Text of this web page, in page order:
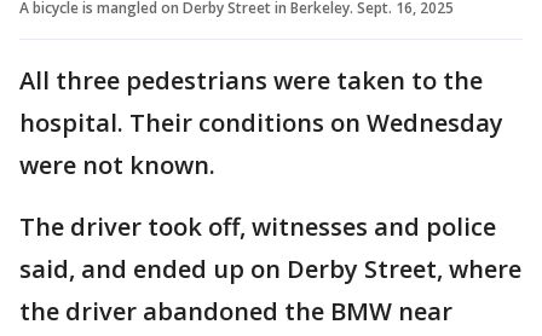
A bicycle is mangled on Derby Street in Berkeley. Sept. 16, 2025
All three pedestrians were taken to the
hospital. Their conditions on Wednesday
were not known.
The driver took off, witnesses and police
said, and ended up on Derby Street, where
the driver abandoned the BMW near